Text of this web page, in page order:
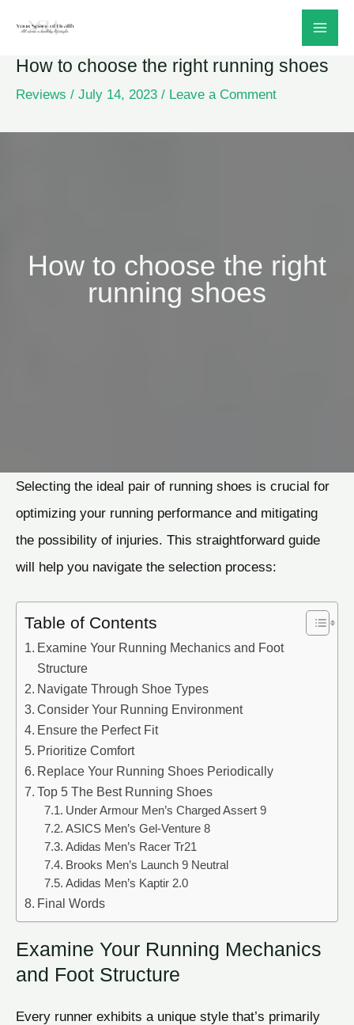
content
How to choose the right running shoes
Reviews / July 14, 2023 / Leave a Comment
How to choose the right
running shoes
Selecting the ideal pair of running shoes is crucial for
optimizing your running performance and mitigating
the possibility of injuries. This straightforward guide
will help you navigate the selection process:
Table of Contents
Examine Your Running Mechanics and Foot
Structure
Navigate Through Shoe Types
Consider Your Running Environment
Ensure the Perfect Fit
Prioritize Comfort
Replace Your Running Shoes Periodically
Top 5 The Best Running Shoes
Under Armour Men’s Charged Assert 9
ASICS Men’s Gel-Venture 8
Adidas Men’s Racer Tr21
Brooks Men’s Launch 9 Neutral
Adidas Men’s Kaptir 2.0
Final Words
Examine Your Running Mechanics
and Foot Structure
Every runner exhibits a unique style that’s primarily